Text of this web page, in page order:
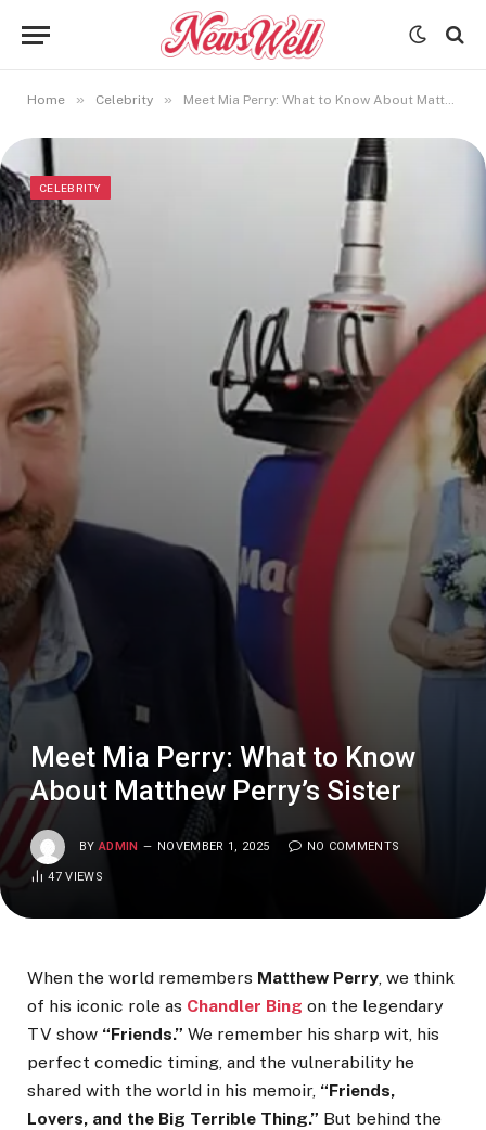
Home » Celebrity » Meet Mia Perry: What to Know About Matthew Perry’s Sister
CELEBRITY
Meet Mia Perry: What to Know
About Matthew Perry’s Sister
BY ADMIN NOVEMBER 1, 2025 NO COMMENTS
47VIEWS
When the world remembers Matthew Perry, we think
of his iconic role as Chandler Bing on the legendary
TV show “Friends.” We remember his sharp wit, his
perfect comedic timing, and the vulnerability he
shared with the world in his memoir, “Friends,
Lovers, and the Big Terrible Thing.” But behind the